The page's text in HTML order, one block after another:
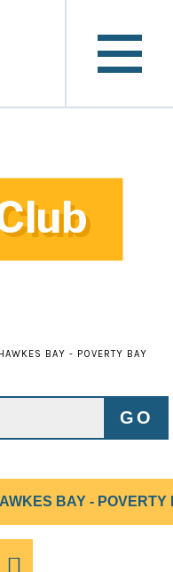
BAY - POVERTY BAY